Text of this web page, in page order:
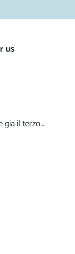
us
gia il terzo
sotto la